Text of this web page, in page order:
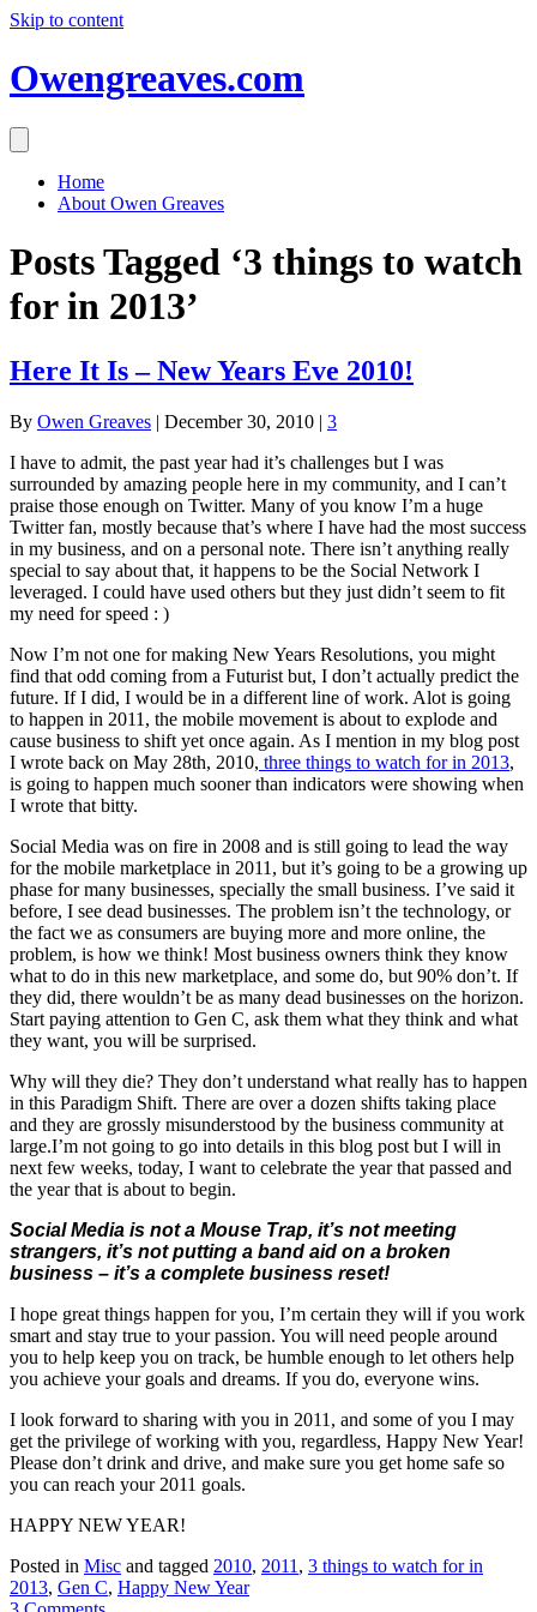
Skip to content
Owengreaves.com
Home
About Owen Greaves
Posts Tagged ‘3 things to watch
for in 2013’
Here It Is – New Years Eve 2010!
By Owen Greaves | December 30, 2010 | 3
I have to admit, the past year had it’s challenges but I was
surrounded by amazing people here in my community, and I can’t
praise those enough on Twitter. Many of you know I’m a huge
Twitter fan, mostly because that’s where I have had the most success
in my business, and on a personal note. There isn’t anything really
special to say about that, it happens to be the Social Network I
leveraged. I could have used others but they just didn’t seem to fit
my need for speed : )
Now I’m not one for making New Years Resolutions, you might
find that odd coming from a Futurist but, I don’t actually predict the
future. If I did, I would be in a different line of work. Alot is going
to happen in 2011, the mobile movement is about to explode and
cause business to shift yet once again. As I mention in my blog post
I wrote back on May 28th, 2010, three things to watch for in 2013,
is going to happen much sooner than indicators were showing when
I wrote that bitty.
Social Media was on fire in 2008 and is still going to lead the way
for the mobile marketplace in 2011, but it’s going to be a growing up
phase for many businesses, specially the small business. I’ve said it
before, I see dead businesses. The problem isn’t the technology, or
the fact we as consumers are buying more and more online, the
problem, is how we think! Most business owners think they know
what to do in this new marketplace, and some do, but 90% don’t. If
they did, there wouldn’t be as many dead businesses on the horizon.
Start paying attention to Gen C, ask them what they think and what
they want, you will be surprised.
Why will they die? They don’t understand what really has to happen
in this Paradigm Shift. There are over a dozen shifts taking place
and they are grossly misunderstood by the business community at
large.I’m not going to go into details in this blog post but I will in
next few weeks, today, I want to celebrate the year that passed and
the year that is about to begin.
Social Media is not a Mouse Trap, it’s not meeting
strangers, it’s not putting a band aid on a broken
business – it’s a complete business reset!
I hope great things happen for you, I’m certain they will if you work
smart and stay true to your passion. You will need people around
you to help keep you on track, be humble enough to let others help
you achieve your goals and dreams. If you do, everyone wins.
I look forward to sharing with you in 2011, and some of you I may
get the privilege of working with you, regardless, Happy New Year!
Please don’t drink and drive, and make sure you get home safe so
you can reach your 2011 goals.
HAPPY NEW YEAR!
Posted in Misc and tagged 2010, 2011 , 3 things to watch for in
2013, Gen C, Happy New Year